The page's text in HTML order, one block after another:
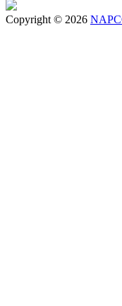
Copyright © 2026